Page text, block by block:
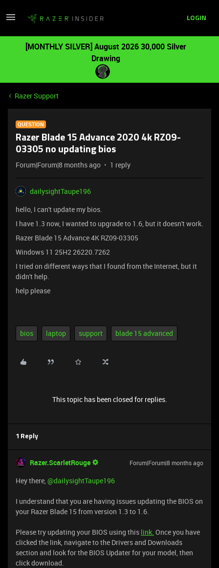
LOGIN
[MONTHLY SILVER] August 2026 30,000 Silver
Drawing
Razer Support
QUESTION
Razer Blade 15 Advance 2020 4k RZ09-
03305 no updating bios
Forum|Forum|8 months ago 1 reply
dailysightTaupe196
hello, I can't update my bios.
I have 1.3 now, I wanted to upgrade to 1.6, but it doesn't work.
Razer Blade 15 Advance 4K RZ09-03305
Windows 11 25H2 26220.7262
I tried on different ways that I found from the Internet, but it
didn't help.
help please
bios laptop support blade 15 advanced
This topic has been closed for replies.
1 Reply
Razer.ScarletRouge Forum|Forum|8 months ago
Hey there, ​@dailysightTaupe196
I understand that you are having issues updating the BIOS on
your Razer Blade 15 from version 1.3 to 1.6.
Please try updating your BIOS using this link. Once you have
clicked the link, navigate to the Drivers and Downloads
section and look for the BIOS Updater for your model, then
click download.